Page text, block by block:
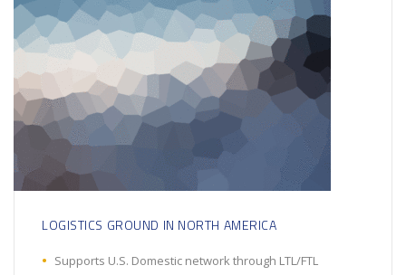
LOGISTICS GROUND IN NORTH AMERICA
Supports U.S. Domestic network through LTL/FTL